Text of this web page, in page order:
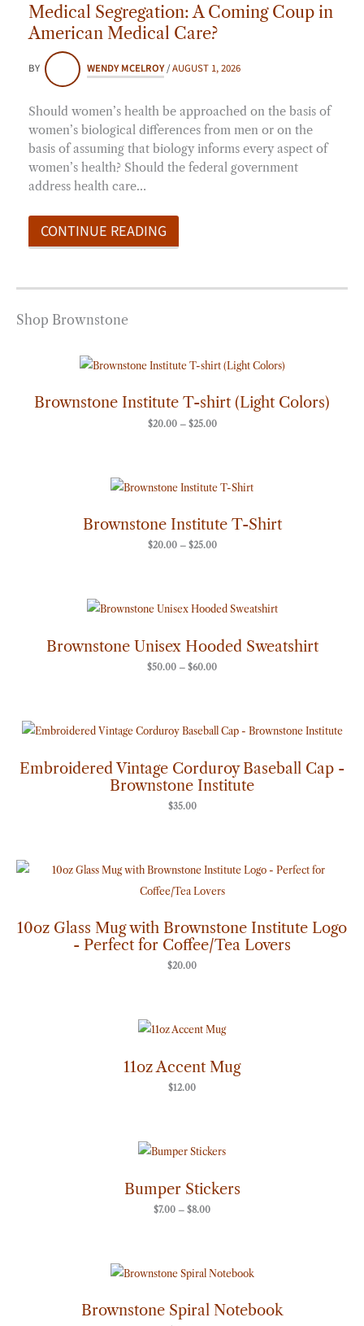
Medical Segregation: A Coming Coup in
American Medical Care?
BY WENDY MCELROY/AUGUST 1, 2026
Should women’s health be approached on the basis of
women’s biological differences from men or on the
basis of assuming that biology informs every aspect of
women’s health? Should the federal government
address health care…
CONTINUE READING
Shop Brownstone
Brownstone Institute T-shirt (Light Colors)
$20.00 – $25.00
Price
range:
through
$25.00
Brownstone Institute T-Shirt
$20.00 – $25.00
Price
range:
$25.00
Brownstone Unisex Hooded Sweatshirt
$50.00 – $60.00
Price
range:
through
$60.00
Embroidered Vintage Corduroy Baseball Cap -
Brownstone Institute
$35.00
10oz Glass Mug with Brownstone Institute Logo
- Perfect for Coffee/Tea Lovers
$20.00
11oz Accent Mug
$12.00
Bumper Stickers
$7.00 – $8.00
range:
through
$8.00
Brownstone Spiral Notebook